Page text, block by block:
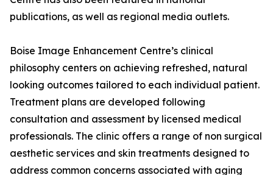
publications, as well as regional media outlets.
Boise Image Enhancement Centre’s clinical
philosophy centers on achieving refreshed, natural
looking outcomes tailored to each individual patient.
Treatment plans are developed following
consultation and assessment by licensed medical
professionals. The clinic offers a range of non surgical
aesthetic services and skin treatments designed to
address common concerns associated with aging